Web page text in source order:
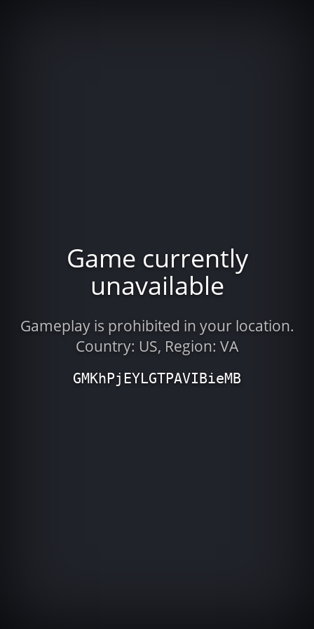
Game currently
unavailable
Gameplay is prohibited in your location.
Country: US, Region: VA
GMKhPjEYLGTPAVIBieMB